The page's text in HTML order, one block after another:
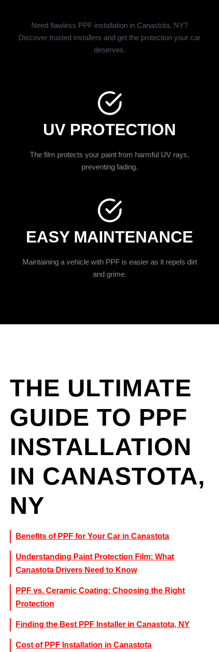
Need flawless PPF installation in Canastota, NY?
Discover trusted installers and get the protection your car
deserves.
UV PROTECTION
The film protects your paint from harmful UV rays,
preventing fading.
EASY MAINTENANCE
Maintaining a vehicle with PPF is easier as it repels dirt
and grime.
THE ULTIMATE
GUIDE TO PPF
INSTALLATION
IN CANASTOTA,
NY
Benefits of PPF for Your Car in Canastota
Understanding Paint Protection Film: What
Canastota Drivers Need to Know
PPF vs. Ceramic Coating: Choosing the Right
Protection
Finding the Best PPF Installer in Canastota, NY
Cost of PPF Installation in Canastota